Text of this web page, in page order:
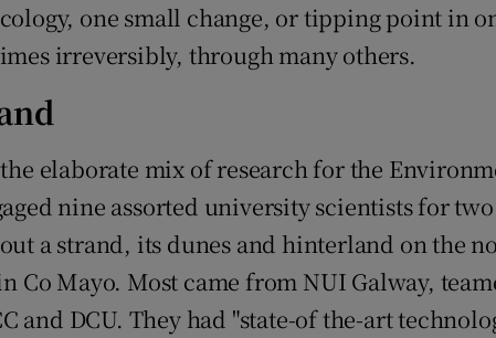
one small change, or tipping point in
irreversibly, through many others.
elaborate mix of research for the
nine assorted university scientists for
a strand, its dunes and hinterland on the
Co Mayo. Most came from NUI Galway,
and DCU. They had "state-of the-art